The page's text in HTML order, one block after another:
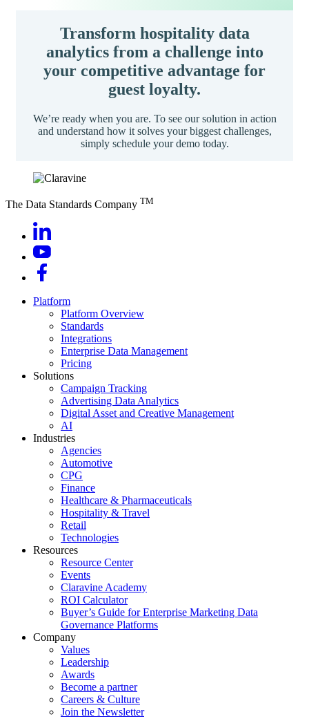
Transform hospitality data
analytics from a challenge into
your competitive advantage for
guest loyalty.
We’re ready when you are. To see our solution in action
and understand how it solves your biggest challenges,
simply schedule your demo today.
The Data Standards Company TM
Platform
Platform Overview
Standards
Integrations
Enterprise Data Management
Pricing
Solutions
Campaign Tracking
Advertising Data Analytics
Digital Asset and Creative Management
AI
Industries
Agencies
Automotive
CPG
Finance
Healthcare & Pharmaceuticals
Hospitality & Travel
Retail
Technologies
Resources
Resource Center
Events
Claravine Academy
ROI Calculator
Buyer’s Guide for Enterprise Marketing Data
Governance Platforms
Company
Values
Leadership
Awards
Become a partner
Careers & Culture
Join the Newsletter